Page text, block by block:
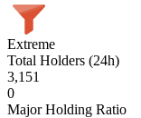
Extreme
Total Holders (24h)
3,151
0
Major Holding Ratio